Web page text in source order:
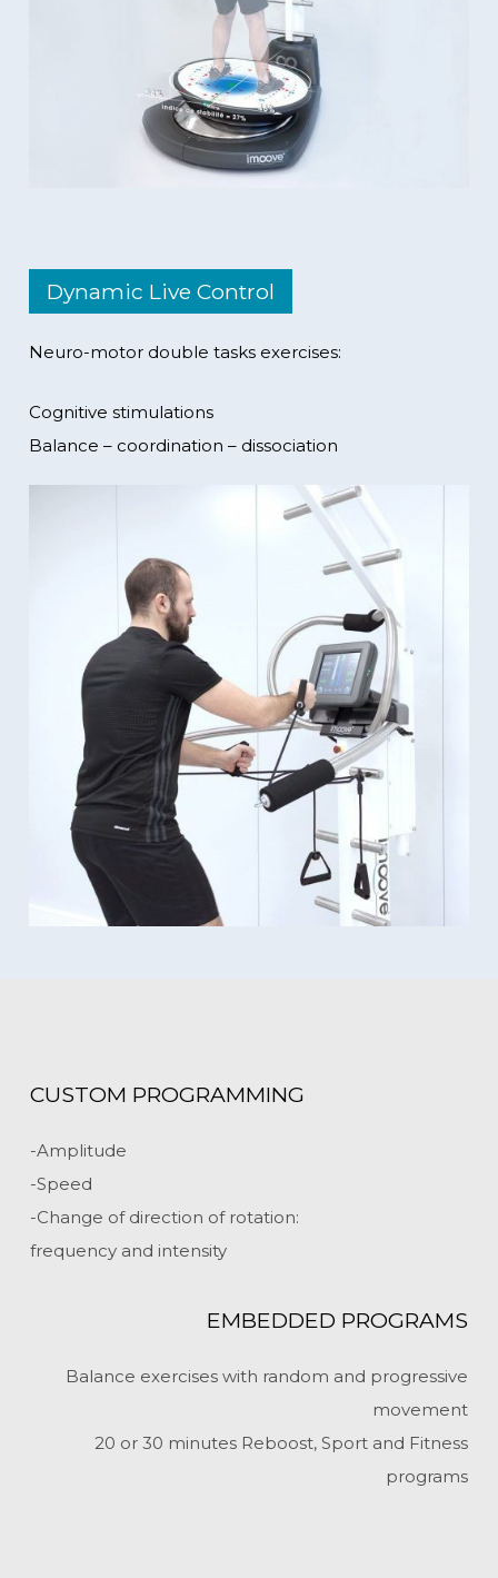
Dynamic Live Control
Neuro-motor double tasks exercises:
Cognitive stimulations
Balance – coordination – dissociation
CUSTOM PROGRAMMING
-Amplitude
-Speed
-Change of direction of rotation:
frequency and intensity
EMBEDDED PROGRAMS
Balance exercises with random and progressive
movement
20 or 30 minutes Reboost, Sport and Fitness
programs